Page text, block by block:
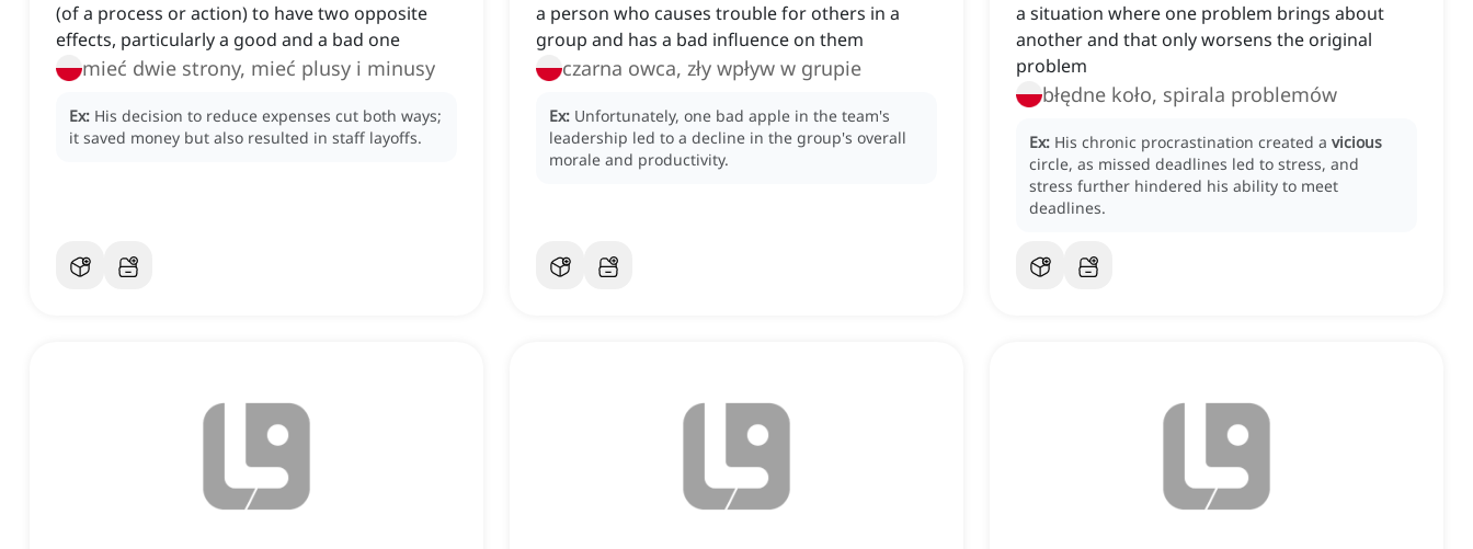
(of a process or action) to have two opposite
effects, particularly a good and a bad one
mieć dwie strony, mieć plusy i minusy
Ex: His decision to reduce expenses cut both ways;
it saved money but also resulted in staff layoffs.
a person who causes trouble for others in a
group and has a bad influence on them
czarna owca, zły wpływ w grupie
Ex: Unfortunately, one bad apple in the team's
leadership led to a decline in the group's overall
morale and productivity.
a situation where one problem brings about
another and that only worsens the original
problem
błędne koło, spirala problemów
Ex: His chronic procrastination created a vicious
circle, as missed deadlines led to stress, and
stress further hindered his ability to meet
deadlines.